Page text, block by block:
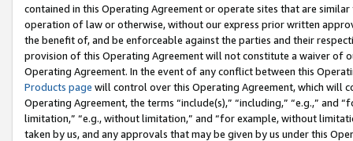
contained in this Operating Agreement or operate sites that are
operation of law or otherwise, without our express prior written
the benefit of, and be enforceable against the parties and their
provision of this Operating Agreement will not constitute a waiver of
Operating Agreement. In the event of any conflict between this
Products page will control over this Operating Agreement, which will
Operating Agreement, the terms “include(s),” “including,” “e.g.,”
limitation,” “e.g., without limitation,” and “for example, without
taken by us, and any approvals that may be given by us under this